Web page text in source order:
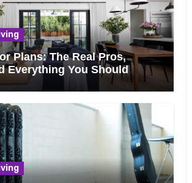
Plans: The Real Pros,
Everything You Should
Removing That Wall